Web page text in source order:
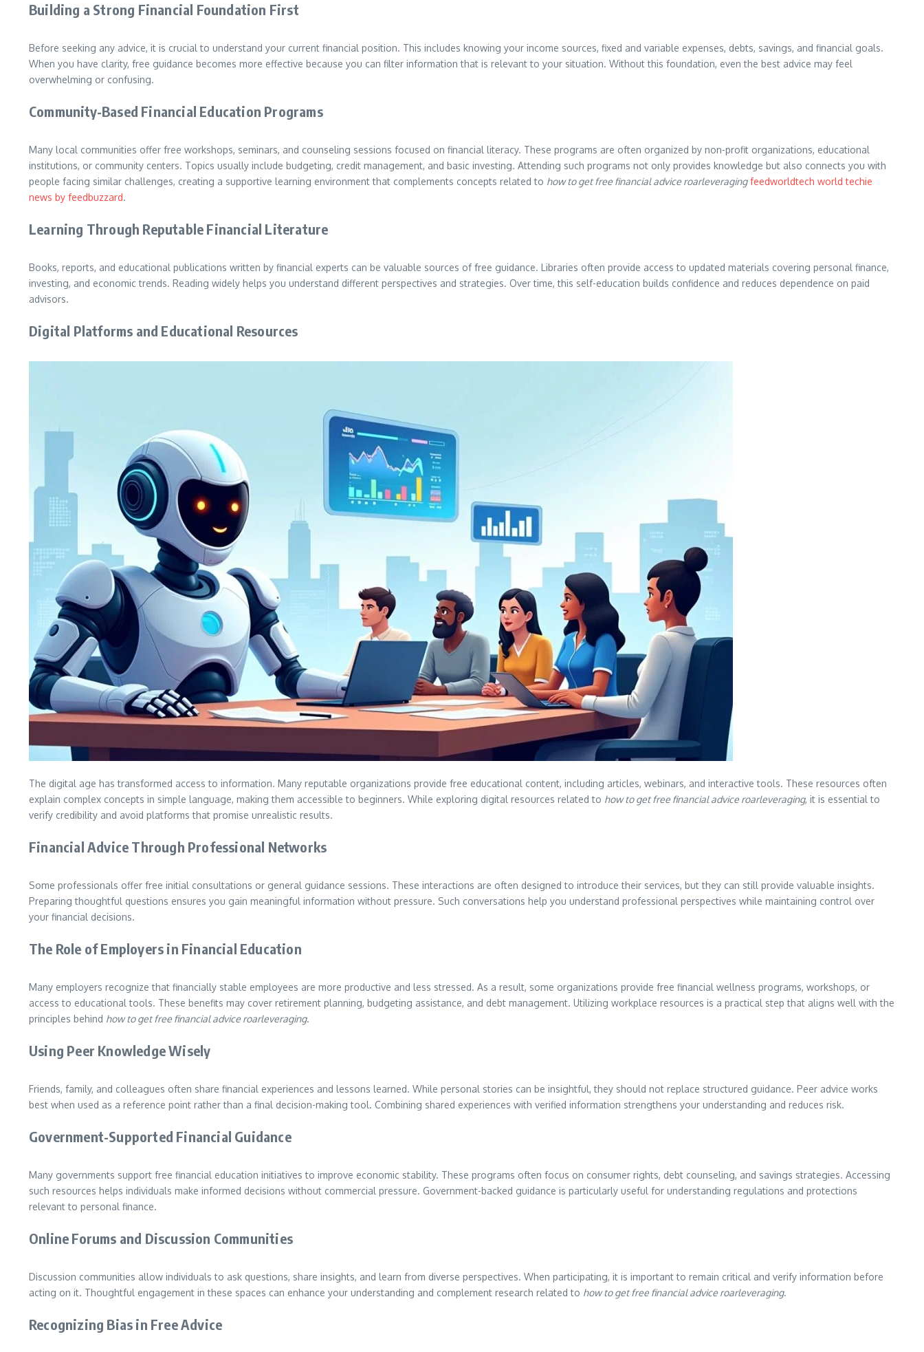
Building a Strong Financial Foundation First
Before seeking any advice, it is crucial to understand your current financial position. This includes knowing your income sources, fixed and variable expenses, debts, savings, and financial goals.
When you have clarity, free guidance becomes more effective because you can filter information that is relevant to your situation. Without this foundation, even the best advice may feel
overwhelming or confusing.
Community-Based Financial Education Programs
Many local communities offer free workshops, seminars, and counseling sessions focused on financial literacy. These programs are often organized by non-profit organizations, educational
institutions, or community centers. Topics usually include budgeting, credit management, and basic investing. Attending such programs not only provides knowledge but also connects you with
people facing similar challenges, creating a supportive learning environment that complements concepts related to how to get free financial advice roarleveraging feedworldtech world techie
news by feedbuzzard.
Learning Through Reputable Financial Literature
Books, reports, and educational publications written by financial experts can be valuable sources of free guidance. Libraries often provide access to updated materials covering personal finance,
investing, and economic trends. Reading widely helps you understand different perspectives and strategies. Over time, this self-education builds confidence and reduces dependence on paid
advisors.
Digital Platforms and Educational Resources
The digital age has transformed access to information. Many reputable organizations provide free educational content, including articles, webinars, and interactive tools. These resources often
explain complex concepts in simple language, making them accessible to beginners. While exploring digital resources related to how to get free financial advice roarleveraging, it is essential to
verify credibility and avoid platforms that promise unrealistic results.
Financial Advice Through Professional Networks
Some professionals offer free initial consultations or general guidance sessions. These interactions are often designed to introduce their services, but they can still provide valuable insights.
Preparing thoughtful questions ensures you gain meaningful information without pressure. Such conversations help you understand professional perspectives while maintaining control over
your financial decisions.
The Role of Employers in Financial Education
Many employers recognize that financially stable employees are more productive and less stressed. As a result, some organizations provide free financial wellness programs, workshops, or
access to educational tools. These benefits may cover retirement planning, budgeting assistance, and debt management. Utilizing workplace resources is a practical step that aligns well with the
principles behind how to get free financial advice roarleveraging.
Using Peer Knowledge Wisely
Friends, family, and colleagues often share financial experiences and lessons learned. While personal stories can be insightful, they should not replace structured guidance. Peer advice works
best when used as a reference point rather than a final decision-making tool. Combining shared experiences with verified information strengthens your understanding and reduces risk.
Government-Supported Financial Guidance
Many governments support free financial education initiatives to improve economic stability. These programs often focus on consumer rights, debt counseling, and savings strategies. Accessing
such resources helps individuals make informed decisions without commercial pressure. Government-backed guidance is particularly useful for understanding regulations and protections
relevant to personal finance.
Online Forums and Discussion Communities
Discussion communities allow individuals to ask questions, share insights, and learn from diverse perspectives. When participating, it is important to remain critical and verify information before
acting on it. Thoughtful engagement in these spaces can enhance your understanding and complement research related to how to get free financial advice roarleveraging.
Recognizing Bias in Free Advice